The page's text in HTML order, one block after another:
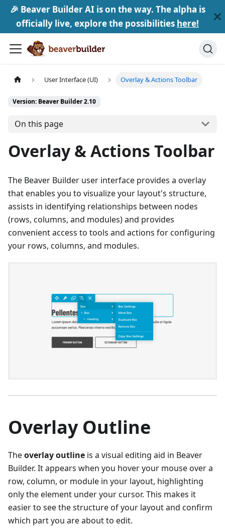
🎉 Beaver Builder AI is on the way. The alpha is
officially live, explore the possibilities here!
User Interface (UI) Overlay & Actions Toolbar
Version: Beaver Builder 2.10
On this page
Overlay & Actions Toolbar
The Beaver Builder user interface provides a overlay
that enables you to visualize your layout's structure,
assists in identifying relationships between nodes
(rows, columns, and modules) and provides
convenient access to tools and actions for configuring
your rows, columns, and modules.
Overlay Outline
Theoverlay outline is a visual editing aid in Beaver
Builder. It appears when you hover your mouse over a
row, column, or module in your layout, highlighting
only the element under your cursor. This makes it
easier to see the structure of your layout and confirm
which part you are about to edit.